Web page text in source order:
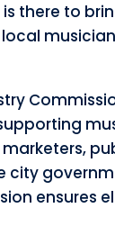
there to
city
ensures